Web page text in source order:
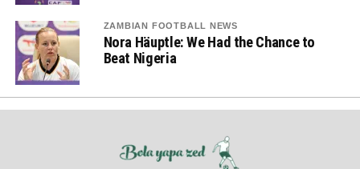
ZAMBIAN FOOTBALL NEWS
Nora Häuptle: We Had the Chance to
Beat Nigeria